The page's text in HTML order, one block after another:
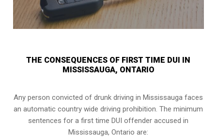
THE CONSEQUENCES OF FIRST TIME DUI IN
MISSISSAUGA, ONTARIO
Any person convicted ofdrunk driving in Mississauga faces
an automatic country wide driving prohibition. The minimum
sentences for a first time DUI offender accused in
Mississauga, Ontario are: